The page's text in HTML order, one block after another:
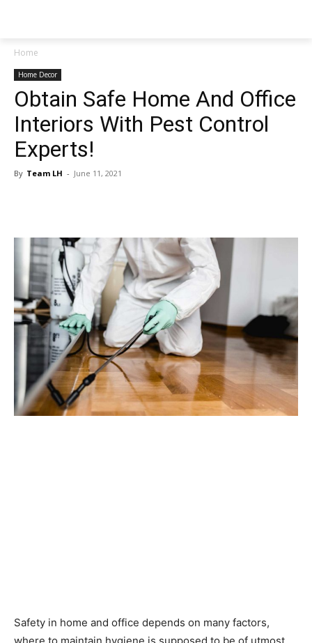
Home
Home Decor
Obtain Safe Home And Office
Interiors With Pest Control
Experts!
By Team LH - June 11, 2021
Safety in home and office depends on many factors,